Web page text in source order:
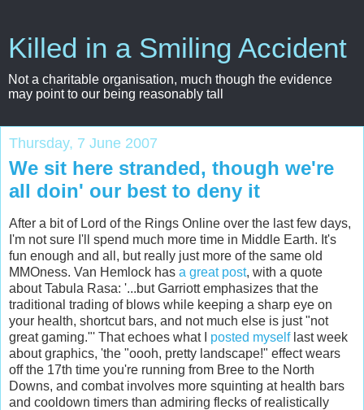
Killed in a Smiling Accident
Not a charitable organisation, much though the evidence
may point to our being reasonably tall
Thursday, 7 June 2007
We sit here stranded, though we're
all doin' our best to deny it
After a bit of Lord of the Rings Online over the last few days,
I'm not sure I'll spend much more time in Middle Earth. It's
fun enough and all, but really just more of the same old
MMOness. Van Hemlock has a great post, with a quote
aboutTabula Rasa: '...butGarriottemphasizes that the
traditional trading of blows while keeping a sharp eye on
your health, shortcut bars, and not much else is just "not
great gaming."' That echoes what I posted myselflast week
about graphics, 'the "oooh, pretty landscape!" effect wears
off the 17th time you're running from Bree to the North
Downs, and combat involves more squinting at health bars
and cooldown timers than admiring flecks of realistically